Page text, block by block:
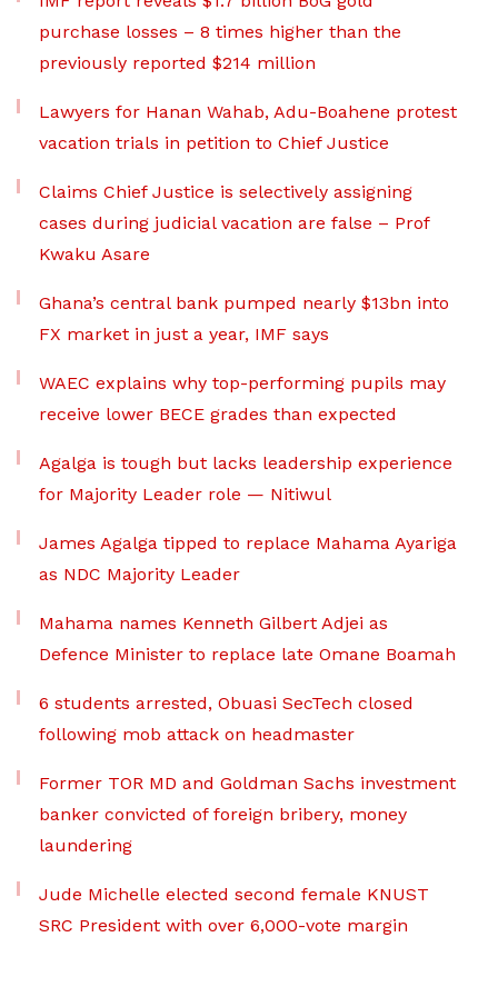
purchase losses – 8 times higher than the
previously reported $214 million
Lawyers for Hanan Wahab, Adu-Boahene protest
vacation trials in petition to Chief Justice
Claims Chief Justice is selectively assigning
cases during judicial vacation are false – Prof
Kwaku Asare
Ghana’s central bank pumped nearly $13bn into
FX market in just a year, IMF says
WAEC explains why top-performing pupils may
receive lower BECE grades than expected
Agalga is tough but lacks leadership experience
for Majority Leader role — Nitiwul
James Agalga tipped to replace Mahama Ayariga
as NDC Majority Leader
Mahama names Kenneth Gilbert Adjei as
Defence Minister to replace late Omane Boamah
6 students arrested, Obuasi SecTech closed
following mob attack on headmaster
Former TOR MD and Goldman Sachs investment
banker convicted of foreign bribery, money
laundering
Jude Michelle elected second female KNUST
SRC President with over 6,000-vote margin